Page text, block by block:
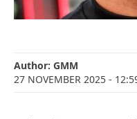
Author: GMM
27 NOVEMBER 2025 -